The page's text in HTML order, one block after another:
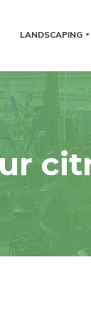
LANDSCAPING